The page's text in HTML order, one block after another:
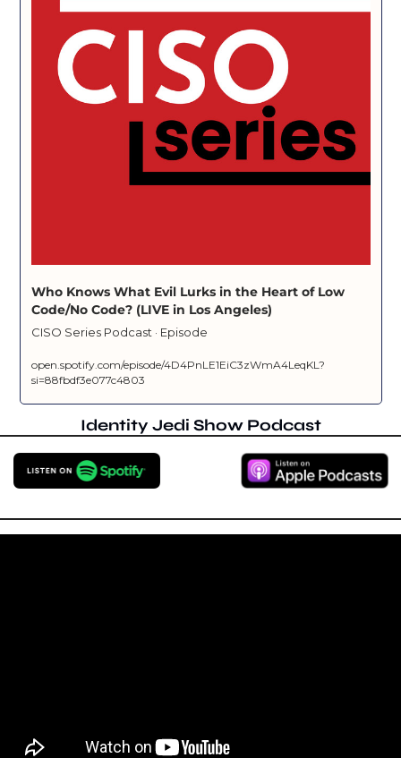
Who Knows What Evil Lurks in the Heart of Low
Code/No Code? (LIVE in Los Angeles)
CISO Series Podcast · Episode
open.spotify.com/episode/4D4PnLE1EiC3zWmA4LeqKL?
si=88fbdf3e077c4803
Identity Jedi Show Podcast